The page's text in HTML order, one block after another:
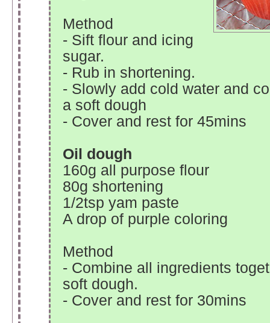
Method
- Sift flour and icing
sugar.
- Rub in shortening.
- Slowly add cold water and
a soft dough
- Cover and rest for 45mins
Oil dough
160g all purpose flour
80g shortening
1/2tsp yam paste
A drop of purple coloring
Method
- Combine all ingredients
soft dough.
- Cover and rest for 30mins